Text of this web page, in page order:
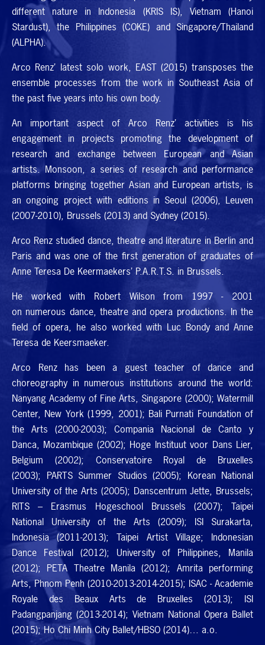
different nature in Indonesia (KRIS IS), Vietnam (Hanoi
Stardust), the Philippines (COKE) and Singapore/Thailand
(ALPHA).
Arco Renz’ latest solo work, EAST(2015) transposes the
ensemble processes from the work in Southeast Asia of
the past five years into his own body.
An important aspect of Arco Renz’ activities is his
engagement in projects promoting the development of
research and exchange between European and Asian
artists. Monsoon, a series of research and performance
platforms bringing together Asian and European artists, is
an ongoing project with editions in Seoul (2006), Leuven
(2007-2010), Brussels (2013) and Sydney (2015).
Arco Renz studied dance, theatre and literature in Berlin and
Paris and was one of the first generation of graduates of
Anne Teresa De Keermaekers’ P.A.R.T.S. in Brussels.
He worked with Robert Wilson from 1997 - 2001
on numerous dance, theatre and opera productions. In the
field of opera, he also worked with Luc Bondy and Anne
Teresa de Keersmaeker.
Arco Renz has been a guest teacher of dance and
choreography in numerous institutions around the world:
Nanyang Academy of Fine Arts, Singapore (2000); Watermill
Center, New York (1999, 2001); Bali Purnati Foundation of
the Arts (2000-2003); Compania Nacional de Canto y
Danca, Mozambique (2002); Hoge Instituut voor Dans Lier,
Belgium (2002); Conservatoire Royal de Bruxelles
(2003); PARTSSummer Studios (2005); Korean National
University of the Arts (2005); Danscentrum Jette, Brussels;
RITS – Erasmus Hogeschool Brussels (2007); Taipei
National University of the Arts (2009); ISI Surakarta,
Indonesia (2011-2013); Taipei Artist Village; Indonesian
Dance Festival (2012); University of Philippines, Manila
(2012); PETA Theatre Manila (2012); Amrita performing
Arts, Phnom Penh (2010-2013-2014-2015); ISAC - Academie
Royale des Beaux Arts de Bruxelles (2013); ISI
Padangpanjang (2013-2014); Vietnam National Opera Ballet
(2015); Ho Chi Minh City Ballet/HBSO (2014)… a.o.